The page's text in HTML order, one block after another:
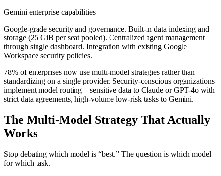
Gemini enterprise capabilities
Google-grade security and governance. Built-in data indexing and
storage (25 GiB per seat pooled). Centralized agent management
through single dashboard. Integration with existing Google
Workspace security policies.
78% of enterprises now use multi-model strategies rather than
standardizing on a single provider. Security-conscious organizations
implement model routing—sensitive data to Claude or GPT-4o with
strict data agreements, high-volume low-risk tasks to Gemini.
The Multi-Model Strategy That Actually
Works
Stop debating which model is “best.” The question is which model
for which task.